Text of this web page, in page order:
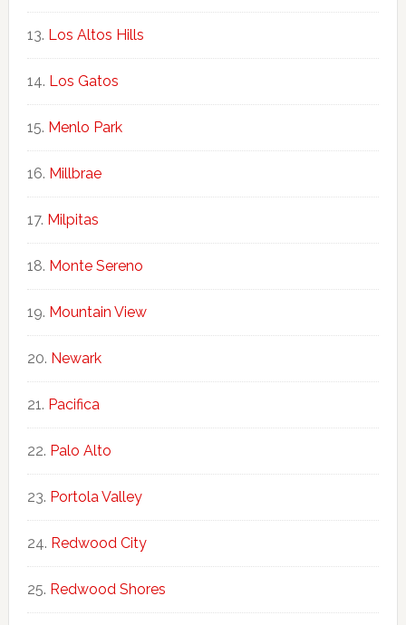
Los Altos Hills
Los Gatos
Menlo Park
Millbrae
Milpitas
Monte Sereno
Mountain View
Newark
Pacifica
Palo Alto
Portola Valley
Redwood City
Redwood Shores